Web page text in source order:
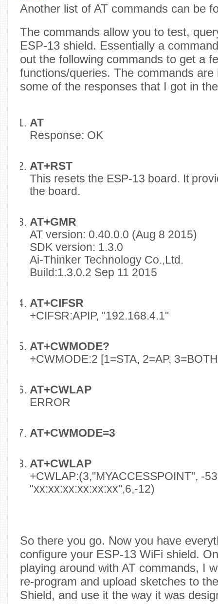
Another list of AT commands can be
The commands allow you to test,
ESP-13 shield. Essentially a
out the following commands to get a
functions/queries. The commands
some of the responses that I got in
AT
Response: OK
AT+RST
This resets the ESP-13 board. It
the board.
AT+GMR
AT version: 0.40.0.0 (Aug 8 2015)
SDK version: 1.3.0
Ai-Thinker Technology Co.,Ltd.
Build:1.3.0.2 Sep 11 2015
AT+CIFSR
+CIFSR:APIP, "192.168.4.1"
AT+CWMODE?
+CWMODE:2 [1=STA, 2=AP,
AT+CWLAP
ERROR
AT+CWMODE=3
AT+CWLAP
+CWLAP:(3,"MYACCESSPOINT", -
"xx:xx:xx:xx:xx:xx",6,-12)
So there you go. Now you have
configure your ESP-13 WiFi shield.
playing around with AT commands, I
re-program and upload sketches to
Shield, and use it the way it was